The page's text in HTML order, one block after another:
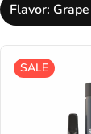
Flavor: Grape
SALE